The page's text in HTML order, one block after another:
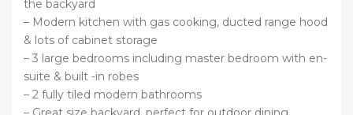
the backyard
– Modern kitchen with gas cooking, ducted range hood
& lots of cabinet storage
– 3 large bedrooms including master bedroom with en-
suite & built -in robes
– 2 fully tiled modern bathrooms